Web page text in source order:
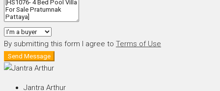
By submitting this form I agree to Terms of Use
Send Message
Jantra Arthur